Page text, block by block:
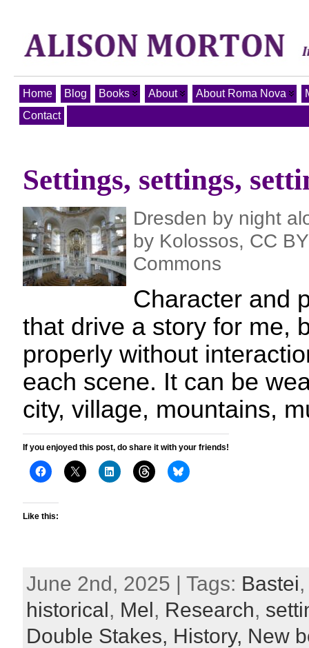
Home Blog Books About About Roma Nova
Contact
Settings, settings,
Dresden by night
by Kolossos, CC
Commons
Character and
that drive a story for me,
properly without
each scene. It can be
city, village, mountains,
If you enjoyed this post, do share it with your friends!
Like this:
June 2nd, 2025 | Tags: Bastei
historical, Mel, Research,
Double Stakes, History, New